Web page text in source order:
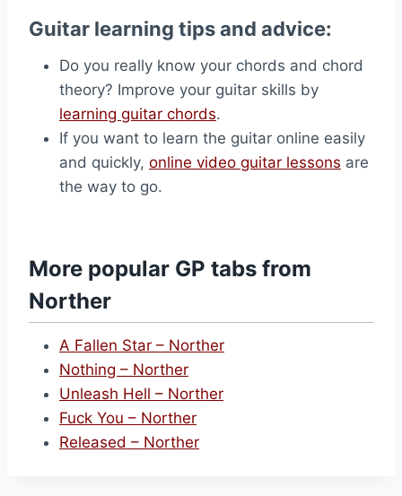
Guitar learning tips and advice:
Do you really know your chords and chord
theory? Improve your guitar skills by
learning guitar chords.
If you want to learn the guitar online easily
and quickly, online video guitar lessons are
the way to go.
More popular GP tabs from
Norther
A Fallen Star – Norther
Nothing – Norther
Unleash Hell – Norther
Fuck You – Norther
Released – Norther